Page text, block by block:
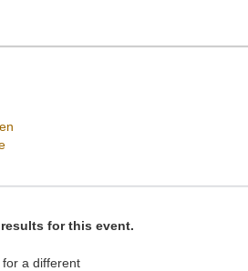
for this event.
a different